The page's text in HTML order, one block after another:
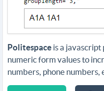
Politespace is a javascript
numeric form values to
numbers, phone numbers,